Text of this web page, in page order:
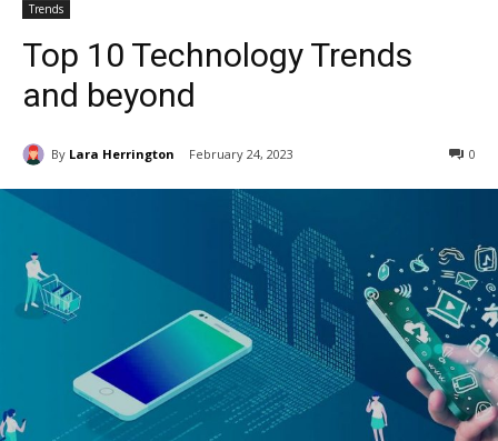
Trends
Top 10 Technology Trends
and beyond
By Lara Herrington February 24, 2023 0